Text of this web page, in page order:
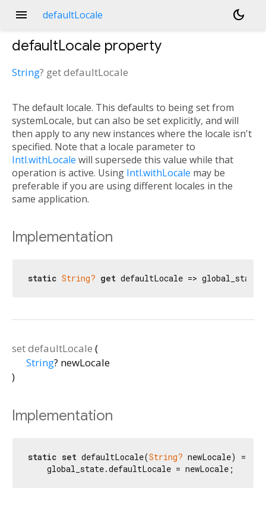
menu defaultLocale dark_mode
defaultLocale property
String? getdefaultLocale
The default locale. This defaults to being set from
systemLocale, but can also be set explicitly, and will
then apply to any new instances where the locale isn't
specified. Note that a locale parameter to
Intl.withLocale will supersede this value while that
operation is active. Using Intl.withLocale may be
preferable if you are using different locales in the
same application.
Implementation
static String? get defaultLocale =>
setdefaultLocale (
String? newLocale
)
Implementation
static set defaultLocale(String? newLocale) =>
    global_state.defaultLocale = newLocale;